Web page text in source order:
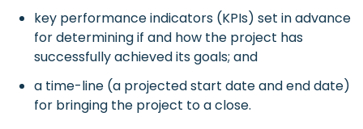
key performance indicators (KPIs) set in advance
for determining if and how the project has
successfully achieved its goals; and
a time-line (a projected start date and end date)
for bringing the project to a close.